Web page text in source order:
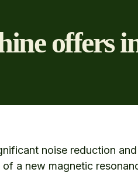
offers
noise reduction
a new magnetic